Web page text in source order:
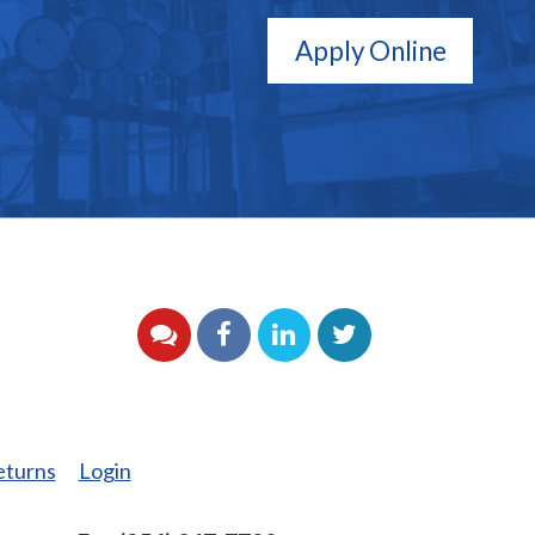
Apply Online
YouTubeFacebookLinkedIn
Twitter
Login